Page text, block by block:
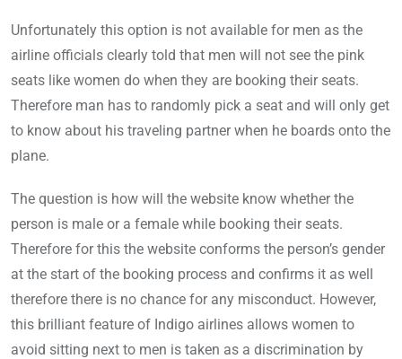
Unfortunately this option is not available for men as the
airline officials clearly told that men will not see the pink
seats like women do when they are booking their seats.
Therefore man has to randomly pick a seat and will only get
to know about his traveling partner when he boards onto the
plane.
The question is how will the website know whether the
person is male or a female while booking their seats.
Therefore for this the website conforms the person’s gender
at the start of the booking process and confirms it as well
therefore there is no chance for any misconduct. However,
this brilliant feature of Indigo airlines allows women to
avoid sitting next to men is taken as a discrimination by